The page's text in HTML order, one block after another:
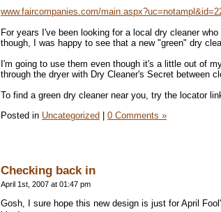
www.faircompanies.com/
For years I've been looking for a local dry cleaner
though, I was happy to see that a new "green" dry
I'm going to use them even though it's a little out of
through the dryer with Dry Cleaner's Secret between
To find a green dry cleaner near you, try the locator
Posted in Uncategorized 0 Comments »
Checking back in
April 1st, 2007 at 01:47 pm
Gosh, I sure hope this new design is just for April